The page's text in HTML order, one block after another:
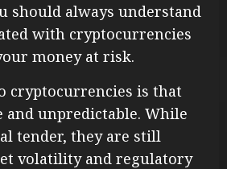
should always understand
with cryptocurrencies
money at risk.
cryptocurrencies is that
and unpredictable. While
tender, they are still
volatility and regulatory